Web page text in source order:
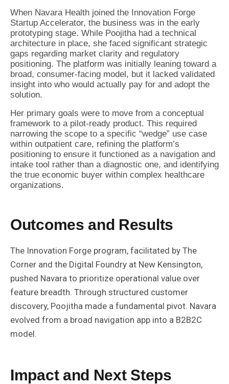
When Navara Health joined the Innovation Forge
Startup Accelerator, the business was in the early
prototyping stage. While Poojitha had a technical
architecture in place, she faced significant strategic
gaps regarding market clarity and regulatory
positioning. The platform was initially leaning toward a
broad, consumer-facing model, but it lacked validated
insight into who would actually pay for and adopt the
solution.
Her primary goals were to move from a conceptual
framework to a pilot-ready product. This required
narrowing the scope to a specific “wedge” use case
within outpatient care, refining the platform’s
positioning to ensure it functioned as a navigation and
intake tool rather than a diagnostic one, and identifying
the true economic buyer within complex healthcare
organizations.
Outcomes and Results
The Innovation Forge program, facilitated by The
Corner and the Digital Foundry at New Kensington,
pushed Navara to prioritize operational value over
feature breadth. Through structured customer
discovery, Poojitha made a fundamental pivot. Navara
evolved from a broad navigation app into a B2B2C
model.
Impact and Next Steps